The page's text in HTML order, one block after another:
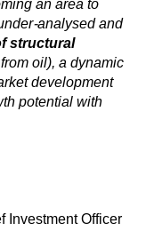
analysed and
structural
oil), a dynamic
development
potential with
Investment Officer